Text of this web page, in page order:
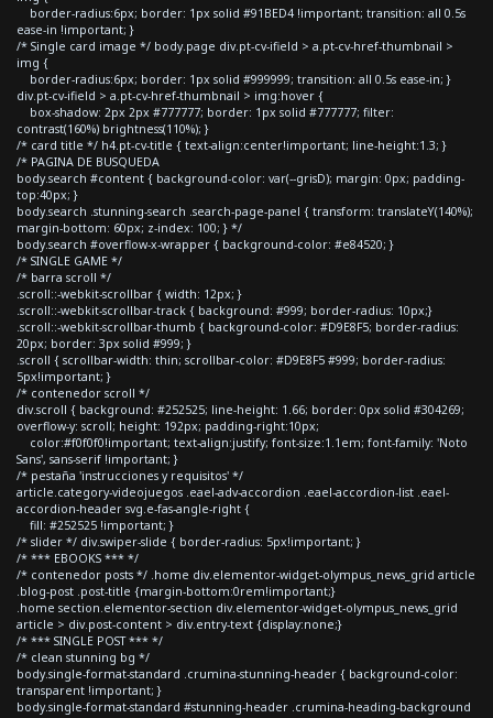
border-radius:6px; border: 1px solid #91BED4 !important; transition: all 0.5s
ease-in !important; }
/* Single card image */ body.page div.pt-cv-ifield > a.pt-cv-href-thumbnail >
img {
border-radius:6px; border: 1px solid #999999; transition: all 0.5s ease-in; }
div.pt-cv-ifield > a.pt-cv-href-thumbnail > img:hover {
box-shadow: 2px 2px #777777; border: 1px solid #777777; filter:
contrast(160%) brightness(110%); }
/* card title */ h4.pt-cv-title { text-align:center!important; line-height:1.3; }
/* PAGINA DE BUSQUEDA
body.search #content { background-color: var(--grisD); margin: 0px; padding-
top:40px; }
body.search .stunning-search .search-page-panel { transform: translateY(140%);
margin-bottom: 60px; z-index: 100; } */
body.search #overflow-x-wrapper { background-color: #e84520; }
/* SINGLE GAME */
/* barra scroll */
.scroll::-webkit-scrollbar { width: 12px; }
.scroll::-webkit-scrollbar-track { background: #999; border-radius: 10px;}
.scroll::-webkit-scrollbar-thumb { background-color: #D9E8F5; border-radius:
20px; border: 3px solid #999; }
.scroll { scrollbar-width: thin; scrollbar-color: #D9E8F5 #999; border-radius:
5px!important; }
/* contenedor scroll */
div.scroll { background: #252525; line-height: 1.66; border: 0px solid #304269;
overflow-y: scroll; height: 192px; padding-right:10px;
color:#f0f0f0!important; text-align:justify; font-size:1.1em; font-family: 'Noto
Sans', sans-serif !important; }
/* pestaña 'instrucciones y requisitos' */
article.category-videojuegos .eael-adv-accordion .eael-accordion-list .eael-
accordion-header svg.e-fas-angle-right {
fill: #252525 !important; }
/* slider */ div.swiper-slide { border-radius: 5px!important; }
/* *** EBOOKS *** */
/* contenedor posts */ .home div.elementor-widget-olympus_news_grid article
.blog-post .post-title {margin-bottom:0rem!important;}
.home section.elementor-section div.elementor-widget-olympus_news_grid
article > div.post-content > div.entry-text {display:none;}
/* *** SINGLE POST *** */
/* clean stunning bg */
body.single-format-standard .crumina-stunning-header { background-color:
transparent !important; }
body.single-format-standard #stunning-header .crumina-heading-background